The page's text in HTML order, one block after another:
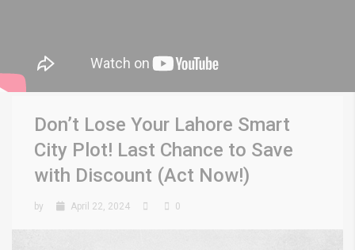
Don’t Lose Your Lahore Smart
City Plot! Last Chance to Save
with Discount (Act Now!)
by April 22, 2024 0